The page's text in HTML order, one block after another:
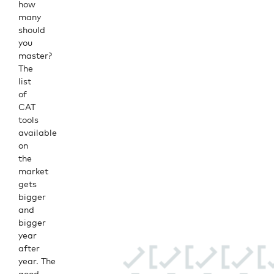
how
many
should
you
master?
The
list
of
CAT
tools
available
on
the
market
gets
bigger
and
bigger
year
after
year. The